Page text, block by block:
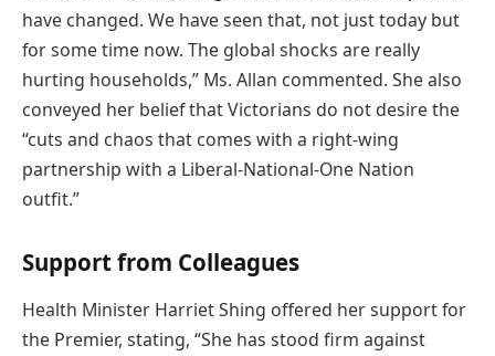
have changed. We have seen that, not just today but
for some time now. The global shocks are really
hurting households,” Ms. Allan commented. She also
conveyed her belief that Victorians do not desire the
“cuts and chaos that comes with a right-wing
partnership with a Liberal-National-One Nation
outfit.”
Support from Colleagues
Health Minister Harriet Shing offered her support for
the Premier, stating, “She has stood firm against